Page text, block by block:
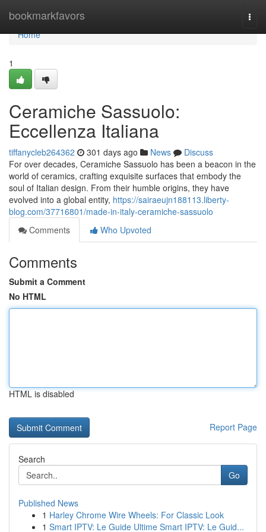
bookmarkfavors
Home
Home
1
Ceramiche Sassuolo:
Eccellenza Italiana
tiffanycleb264362 301 days ago News
Discuss
For over decades, Ceramiche Sassuolo has been a beacon in the
world of ceramics, crafting exquisite surfaces that embody the
soul of Italian design. From their humble origins, they have
evolved into a global entity, https://sairaeujn188113.liberty-
blog.com/37716801/made-in-italy-ceramiche-sassuolo
Comments
Who Upvoted
Comments
Submit a Comment
No HTML
HTML is disabled
Report Page
Search
Go
Published News
1 Harley Chrome Wire Wheels: For Classic Look
1 Smart IPTV: Le Guide Ultime Smart IPTV: Le Guid...